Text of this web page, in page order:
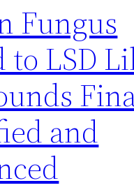
Fungus
LSD
and